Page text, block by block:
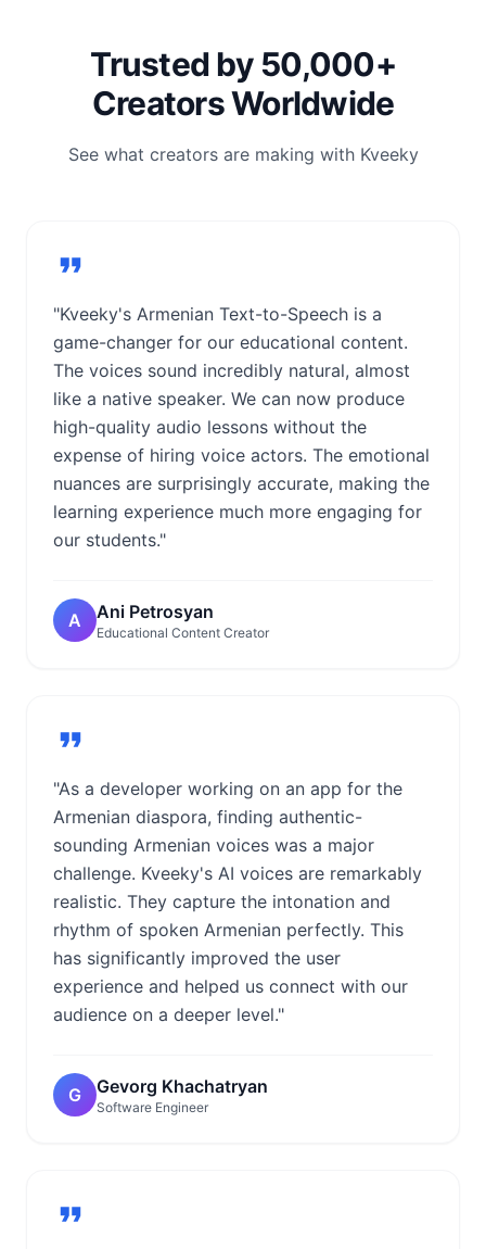
Trusted by 50,000+
Creators Worldwide
See what creators are making with Kveeky
"Kveeky's Armenian Text-to-Speech is a
game-changer for our educational content.
The voices sound incredibly natural, almost
like a native speaker. We can now produce
high-quality audio lessons without the
expense of hiring voice actors. The emotional
nuances are surprisingly accurate, making the
learning experience much more engaging for
our students."
A Ani Petrosyan
Educational Content Creator
"As a developer working on an app for the
Armenian diaspora, finding authentic-
sounding Armenian voices was a major
challenge. Kveeky's AI voices are remarkably
realistic. They capture the intonation and
rhythm of spoken Armenian perfectly. This
has significantly improved the user
experience and helped us connect with our
audience on a deeper level."
G Gevorg Khachatryan
Software Engineer